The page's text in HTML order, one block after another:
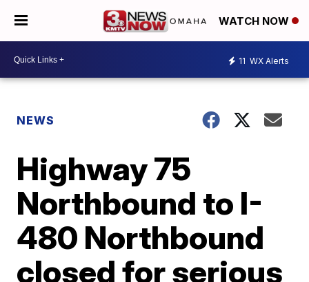
WATCH NOW
11 WX Alerts
NEWS
Highway 75
Northbound to I-
480 Northbound
closed for serious